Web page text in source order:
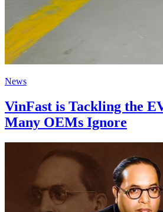
News
VinFast is Tackling the
Many OEMs Ignore